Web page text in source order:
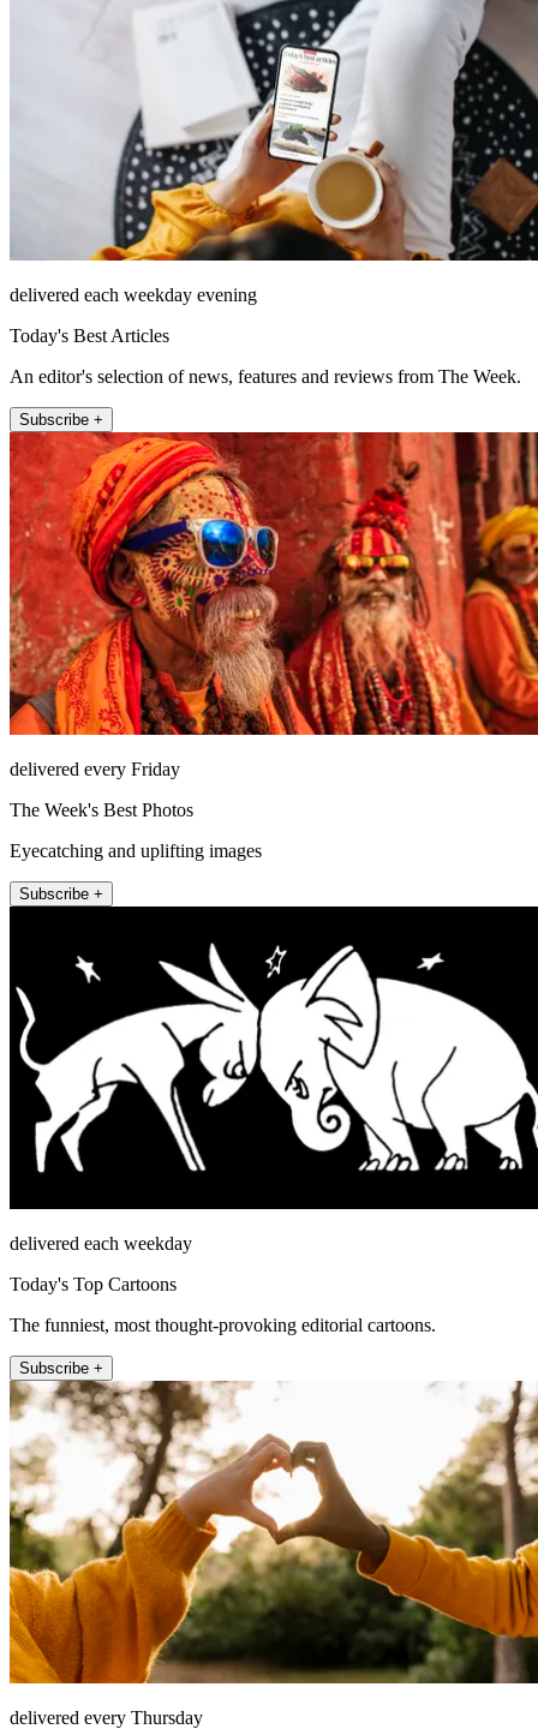
delivered each weekday evening
Today's Best Articles
An editor's selection of news, features and reviews from The Week.
Subscribe +
delivered every Friday
The Week's Best Photos
Eyecatching and uplifting images
Subscribe +
delivered each weekday
Today's Top Cartoons
The funniest, most thought-provoking editorial cartoons.
Subscribe +
delivered every Thursday